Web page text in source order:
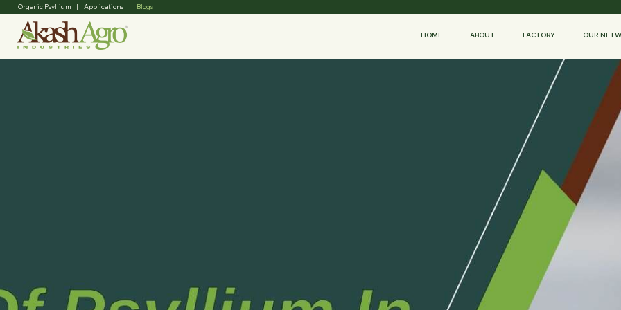
Organic Psyllium| Applications| Blogs
HOME ABOUT FACTORY OUR